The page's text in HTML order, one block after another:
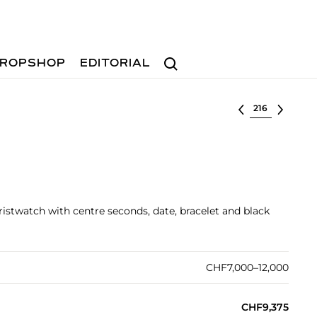
Search
EDITORIAL
Select lot
with centre seconds, date, bracelet and black
CHF7,000–12,000
CHF9,375